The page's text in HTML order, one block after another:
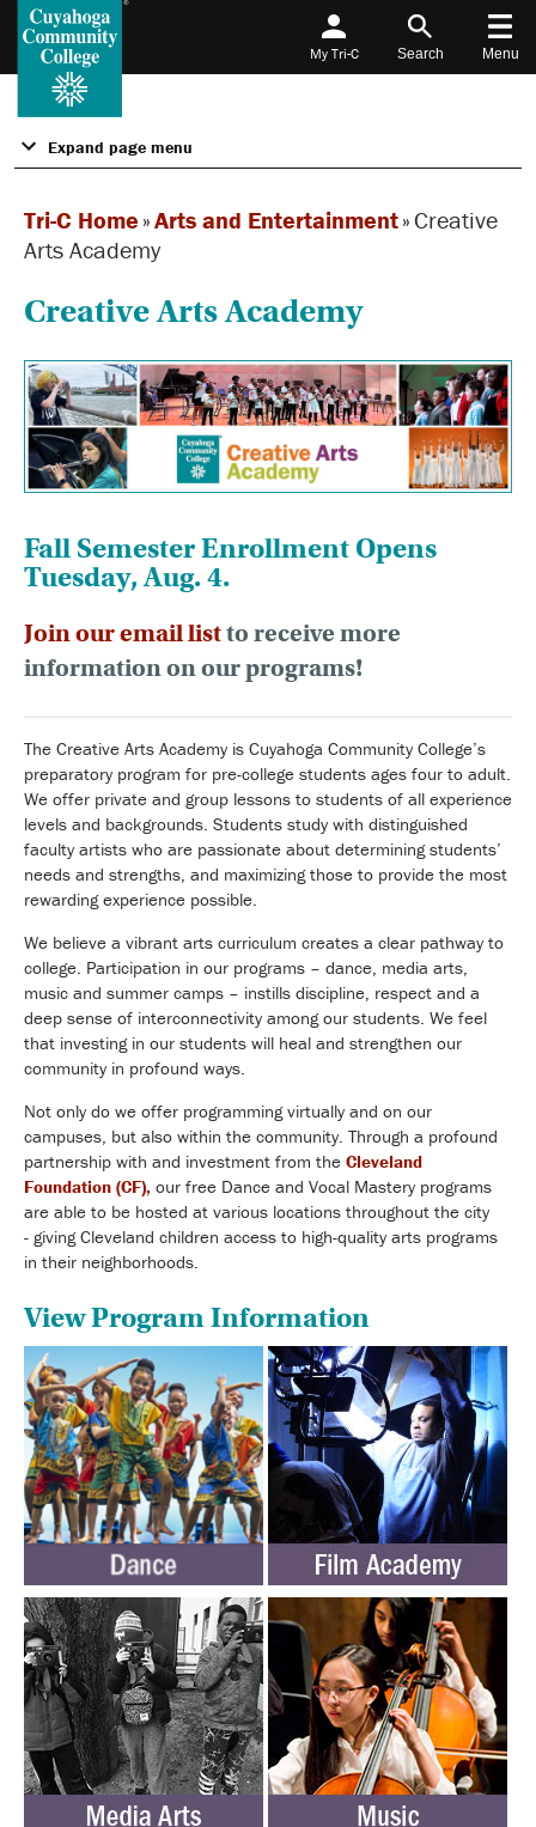
My Tri-C Search Menu
Expand page menu
Tri-C Home »Arts and Entertainment»Creative
Arts Academy
Creative Arts Academy
Fall Semester Enrollment Opens
Tuesday, Aug. 4.
Join our email listto receive more
information on our programs!
The Creative Arts Academy is Cuyahoga Community College’s
preparatory program for pre-college students ages four to adult.
We offer private and group lessons to students of all experience
levels and backgrounds. Students study with distinguished
faculty artists who are passionate about determining students’
needs and strengths, and maximizing those to provide the most
rewarding experience possible.
We believe a vibrant arts curriculum creates a clear pathway to
college. Participation in our programs – dance, media arts,
music and summer camps – instills discipline, respect and a
deep sense of interconnectivity among our students. We feel
that investing in our students will heal and strengthen our
community in profound ways.
Not only do we offer programming virtually and on our
campuses, but also within the community. Through a profound
partnership with and investment from the Cleveland
Foundation (CF), our free Dance and Vocal Mastery programs
are able to be hosted at various locations throughout the city
- giving Cleveland children access to high-quality arts programs
in their neighborhoods.
View Program Information